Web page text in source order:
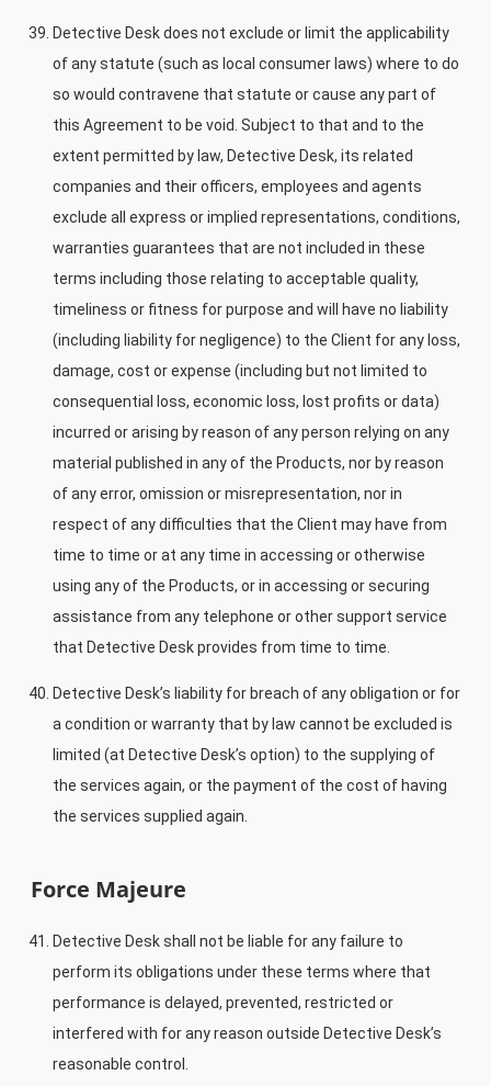
Detective Desk does not exclude or limit the applicability
of any statute (such as local consumer laws) where to do
so would contravene that statute or cause any part of
this Agreement to be void. Subject to that and to the
extent permitted by law, Detective Desk, its related
companies and their officers, employees and agents
exclude all express or implied representations, conditions,
warranties guarantees that are not included in these
terms including those relating to acceptable quality,
timeliness or fitness for purpose and will have no liability
(including liability for negligence) to the Client for any loss,
damage, cost or expense (including but not limited to
consequential loss, economic loss, lost profits or data)
incurred or arising by reason of any person relying on any
material published in any of the Products, nor by reason
of any error, omission or misrepresentation, nor in
respect of any difficulties that the Client may have from
time to time or at any time in accessing or otherwise
using any of the Products, or in accessing or securing
assistance from any telephone or other support service
that Detective Desk provides from time to time.
Detective Desk’s liability for breach of any obligation or for
a condition or warranty that by law cannot be excluded is
limited (at Detective Desk’s option) to the supplying of
the services again, or the payment of the cost of having
the services supplied again.
Force Majeure
Detective Desk shall not be liable for any failure to
perform its obligations under these terms where that
performance is delayed, prevented, restricted or
interfered with for any reason outside Detective Desk’s
reasonable control.